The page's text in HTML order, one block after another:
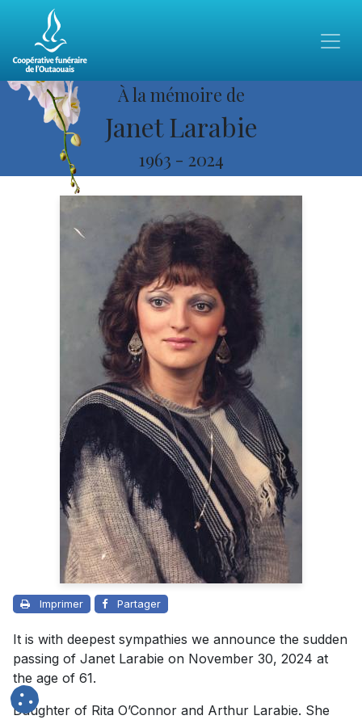
À la mémoire de
Janet Larabie
1963 - 2024
Imprimer Partager
It is with deepest sympathies we announce the sudden
passing of Janet Larabie on November 30, 2024 at
the age of 61.
Daughter of Rita O’Connor and Arthur Larabie. She